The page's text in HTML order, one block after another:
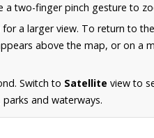
a two-finger pinch gesture to
a larger view. To return to
above the map, or on a
Switch to Satellite view to
and waterways.